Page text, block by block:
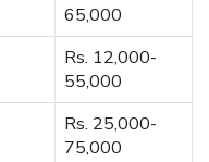
65,000
Rs. 12,000-
55,000
Rs. 25,000-
75,000